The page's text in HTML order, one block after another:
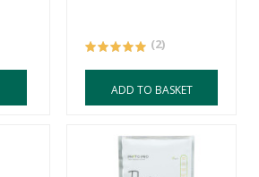
(2)
ADD TO BASKET